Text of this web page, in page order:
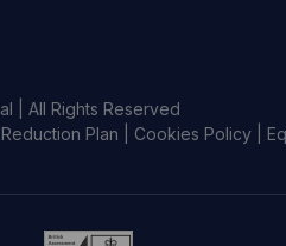
| All Rights Reserved
Plan Cookies Policy
Go